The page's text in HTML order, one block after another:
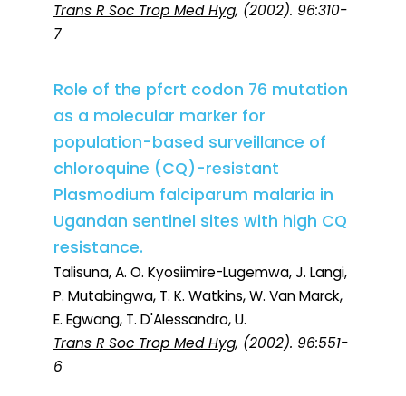
Trans R Soc Trop Med Hyg, (2002). 96:310-
7
Role of the pfcrt codon 76 mutation
as a molecular marker for
population-based surveillance of
chloroquine (CQ)-resistant
Plasmodium falciparum malaria in
Ugandan sentinel sites with high CQ
resistance.
Talisuna, A. O. Kyosiimire-Lugemwa, J. Langi,
P. Mutabingwa, T. K. Watkins, W. Van Marck,
E. Egwang, T. D'Alessandro, U.
Trans R Soc Trop Med Hyg, (2002). 96:551-
6